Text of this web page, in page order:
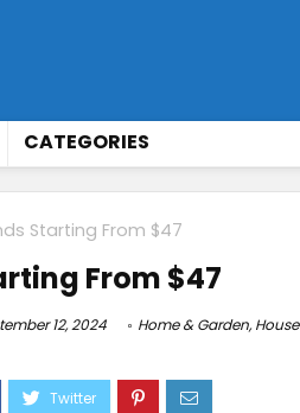
CATEGORIES
Starting From $47
From $47
12, 2024 Home & Garden,House